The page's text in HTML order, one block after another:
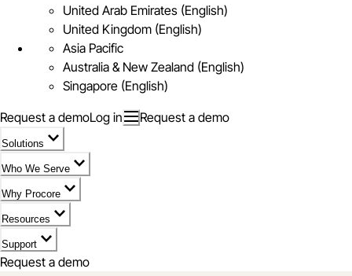
United Arab Emirates (English)
United Kingdom (English)
Asia Pacific
Australia & New Zealand (English)
Singapore (English)
Request a demoLog in Request a demo
Solutions
Who We Serve
Why Procore
Resources
Support
Request a demo